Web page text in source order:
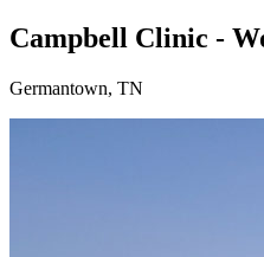
Campbell Clinic -
Germantown, TN